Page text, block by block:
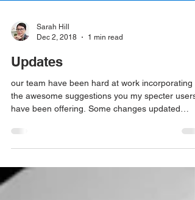
Sarah Hill
Updates
our team have been hard at work incorporating
the awesome suggestions you my specter users
today...